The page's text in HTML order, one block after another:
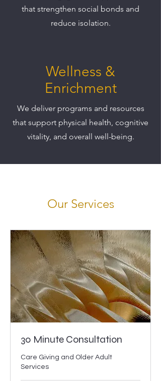
that strengthen social bonds and
reduce isolation.
Wellness &
Enrichment
We deliver programs and resources
that support physical health, cognitive
vitality, and overall well-being.
Our Services
30 Minute Consultation
Care Giving and Older Adult
Services